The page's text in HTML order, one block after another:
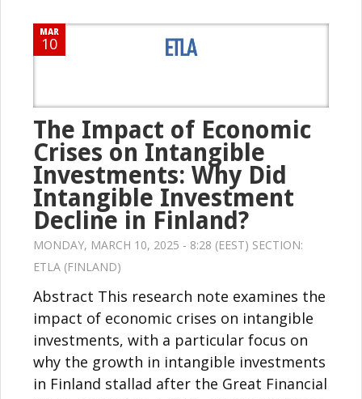
MAR
10
The Impact of Economic
Crises on Intangible
Investments: Why Did
Intangible Investment
Decline in Finland?
MONDAY, MARCH 10, 2025 - 8:28 (EEST) SECTION:
ETLA (FINLAND)
Abstract This research note examines the
impact of economic crises on intangible
investments, with a particular focus on
why the growth in intangible investments
in Finland stallad after the Great Financial